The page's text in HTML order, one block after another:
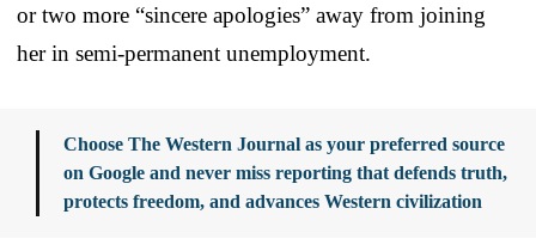
or two more “sincere apologies” away from joining
her in semi-permanent unemployment.
Choose The Western Journal as your preferred source
on Google and never miss reporting that defends truth,
protects freedom, and advances Western civilization